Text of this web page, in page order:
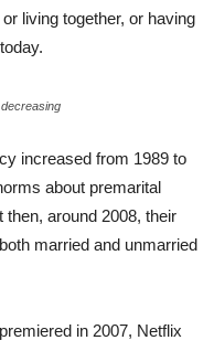
living together, or having
increased from 1989 to
about premarital
then, around 2008, their
married and unmarried
in 2007, Netflix